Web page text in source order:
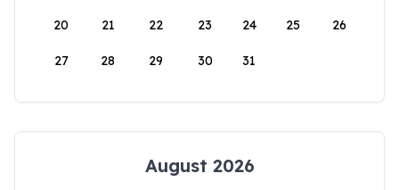
20 21 22 23 24 25 26
27 28 29 30 31
August 2026